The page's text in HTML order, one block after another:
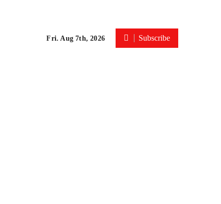
Fri. Aug 7th, 2026 Subscribe